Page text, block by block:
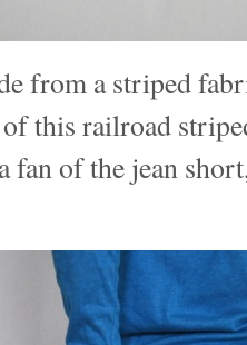
from a striped
this railroad
fan of the jean